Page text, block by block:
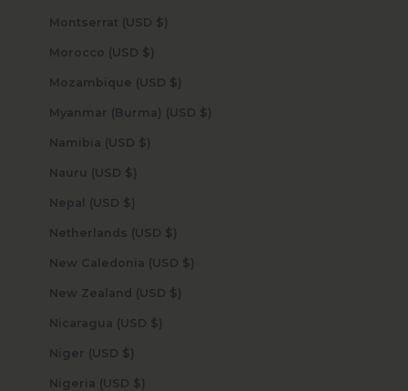
Montserrat (USD $)
Morocco (USD $)
Mozambique (USD $)
Myanmar (Burma) (USD $)
Namibia (USD $)
Nauru (USD $)
Nepal (USD $)
Netherlands (USD $)
New Caledonia (USD $)
New Zealand (USD $)
Nicaragua (USD $)
Niger (USD $)
Nigeria (USD $)